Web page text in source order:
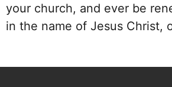
your church, and ever be
in the name of Jesus Christ,